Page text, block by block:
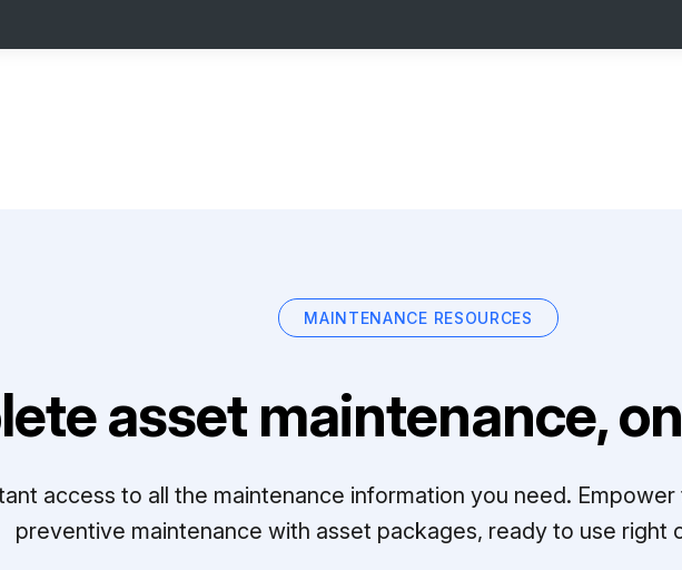
MAINTENANCE RESOURCES
asset maintenance,
access to all the maintenance information you need.
preventive maintenance with asset packages, ready to use right